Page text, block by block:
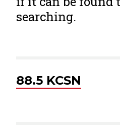
searching.
88.5 KCSN